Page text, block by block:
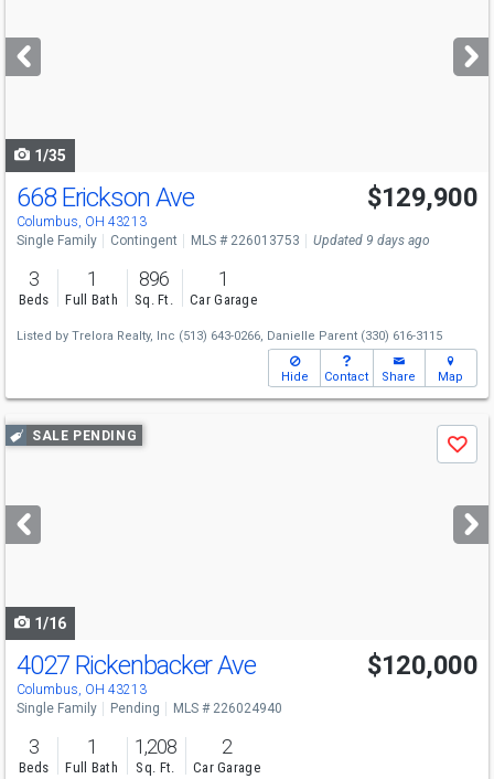
next
buttons
1/35
668 Erickson Ave
Columbus, OH 43213
$129,900
Single Family Contingent MLS # 226013753 Updated 9 days ago
3
Beds
1
Full Bath
896
Sq. Ft.
1
Car Garage
Listed by Trelora Realty, Inc (513) 643-0266, Danielle Parent (330) 616-3115
Hide Contact Share Map
Use
previous
next
buttons
SALE PENDING
Save
1/16
4027 Rickenbacker Ave
Columbus, OH 43213
$120,000
Single Family Pending MLS # 226024940
3
Beds
1
Full Bath
1,208
Sq. Ft.
2
Car Garage